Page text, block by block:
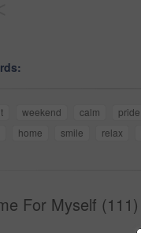
weekend calm pride
home smile relax
For Myself (111)